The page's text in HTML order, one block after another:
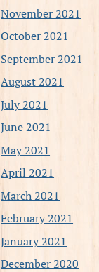
November 2021
October 2021
September 2021
August 2021
July 2021
June 2021
May 2021
April 2021
March 2021
February 2021
January 2021
December 2020